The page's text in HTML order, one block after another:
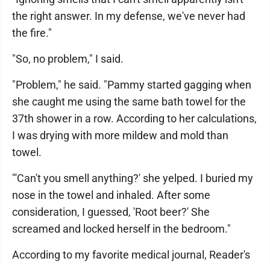
the right answer. In my defense, we've never had
the fire."
"So, no problem," I said.
"Problem," he said. "Pammy started gagging when
she caught me using the same bath towel for the
37th shower in a row. According to her calculations,
I was drying with more mildew and mold than
towel.
"'Can't you smell anything?' she yelped. I buried my
nose in the towel and inhaled. After some
consideration, I guessed, 'Root beer?' She
screamed and locked herself in the bedroom."
According to my favorite medical journal, Reader's